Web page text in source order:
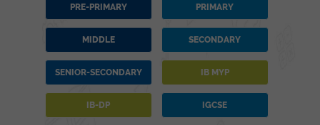
PRE-PRIMARY PRIMARY
MIDDLE SECONDARY
SENIOR-SECONDARY IB MYP
IB-DP IGCSE